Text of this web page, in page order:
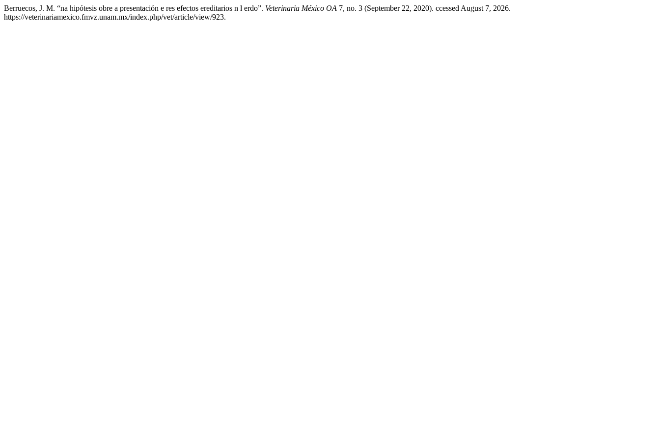
Berruecos, J. M. “na hipótesis obre a presentación e res efectos ereditarios n l erdo”. Veterinaria México OA 7, no. 3 (September 22, 2020). ccessed August 7, 2026.
https://veterinariamexico.fmvz.unam.mx/index.php/vet/article/view/923.